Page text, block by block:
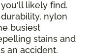
likely find.
nylon
busiest
stains and
an accident.